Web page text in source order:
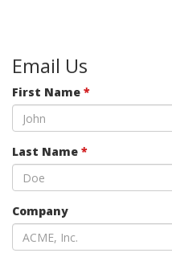
Email Us
First Name *
Last Name *
Company